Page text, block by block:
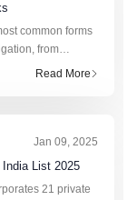
common forms
from
phone. This fixed
Read More
Jan 09, 2025
List 2025
21 private